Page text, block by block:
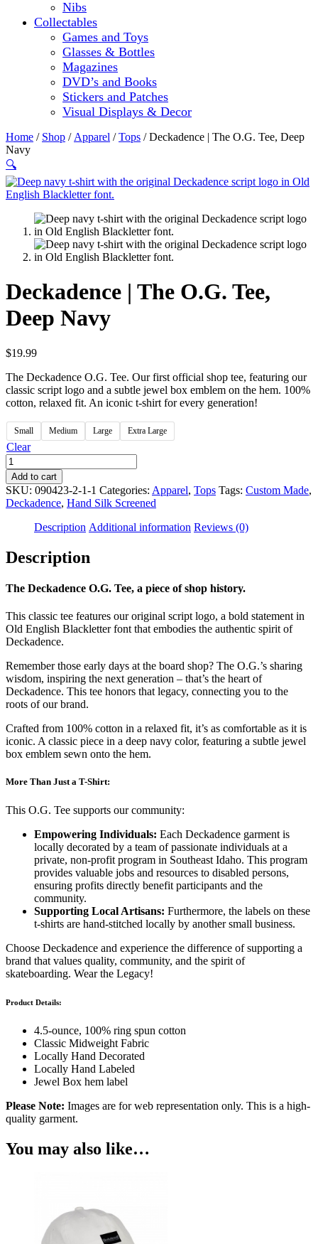
Nibs
Collectables
Games and Toys
Glasses & Bottles
Magazines
DVD’s and Books
Stickers and Patches
Visual Displays & Decor
Home / Shop / Apparel /Tops / Deckadence | The O.G. Tee, Deep
Navy
🔍
Deckadence | The O.G. Tee,
Deep Navy
$19.99
The Deckadence O.G. Tee. Our first official shop tee, featuring our
classic script logo and a subtle jewel box emblem on the hem. 100%
cotton, relaxed fit. An iconic t-shirt for every generation!
Small Medium Large Extra Large
Clear
Deckadence
|
The
O.G.
Tee,
quantity
Add to cart
SKU: 090423-2-1-1 Categories: Apparel, Tops Tags: Custom Made,
Deckadence, Hand Silk Screened
Description Additional information Reviews (0)
Description
The Deckadence O.G. Tee, a piece of shop history.
This classic tee features our original script logo, a bold statement in
Old English Blackletter font that embodies the authentic spirit of
Deckadence.
Remember those early days at the board shop? The O.G.’s sharing
wisdom, inspiring the next generation – that’s the heart of
Deckadence. This tee honors that legacy, connecting you to the
roots of our brand.
Crafted from 100% cotton in a relaxed fit, it’s as comfortable as it is
iconic. A classic piece in a deep navy color, featuring a subtle jewel
box emblem sewn onto the hem.
More Than Just a T-Shirt:
This O.G. Tee supports our community:
Empowering Individuals: Each Deckadence garment is
locally decorated by a team of passionate individuals at a
private, non-profit program in Southeast Idaho. This program
provides valuable jobs and resources to disabled persons,
ensuring profits directly benefit participants and the
community.
Supporting Local Artisans: Furthermore, the labels on these
t-shirts are hand-stitched locally by another small business.
Choose Deckadence and experience the difference of supporting a
brand that values quality, community, and the spirit of
skateboarding. Wear the Legacy!
Product Details:
4.5-ounce, 100% ring spun cotton
Classic Midweight Fabric
Locally Hand Decorated
Locally Hand Labeled
Jewel Box hem label
Please Note: Images are for web representation only. This is a high-
quality garment.
You may also like…